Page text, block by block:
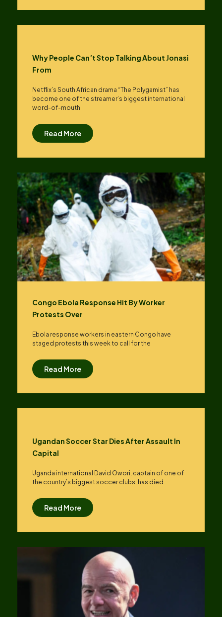
Why People Can’t Stop Talking About Jonasi
From
Netflix’s South African drama “The Polygamist” has
become one of the streamer’s biggest international
word-of-mouth
Read More
Congo Ebola Response Hit By Worker
Protests Over
Ebola response workers in eastern Congo have
staged protests this week to call for the
Read More
Ugandan Soccer Star Dies After Assault In
Capital
Uganda international David Owori, captain of one of
the country’s biggest soccer clubs, has died
Read More